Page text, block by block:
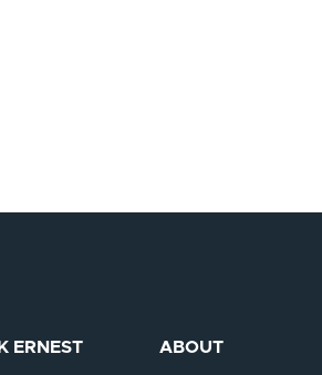
ERNEST ABOUT